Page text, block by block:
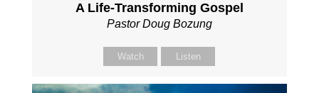
A Life-Transforming Gospel
Pastor Doug Bozung
Watch Listen